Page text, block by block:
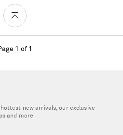
1 of 1
new arrivals, our exclusive
and more